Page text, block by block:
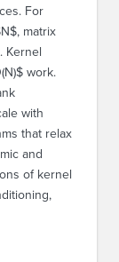
For
matrix
Kernel
work.
with
that relax
and
of kernel